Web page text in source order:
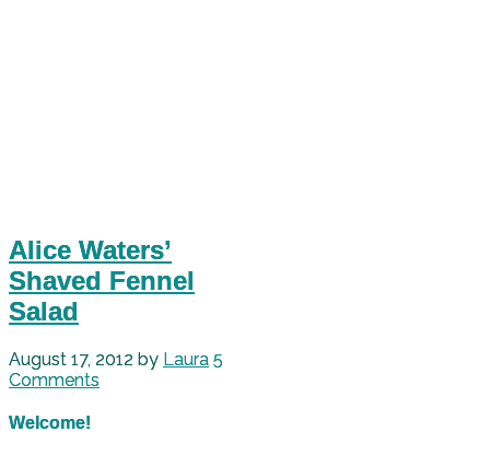
Alice Waters’
Shaved Fennel
Salad
August 17, 2012 by Laura 5
Comments
Welcome!